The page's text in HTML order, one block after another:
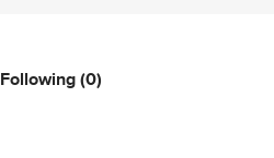
Following(0)